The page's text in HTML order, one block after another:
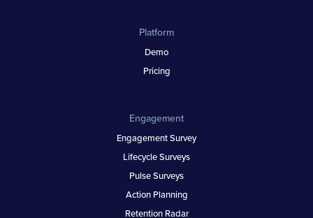
Platform
Demo
Pricing
Engagement
Engagement Survey
Lifecycle Surveys
Pulse Surveys
Action Planning
Retention Radar